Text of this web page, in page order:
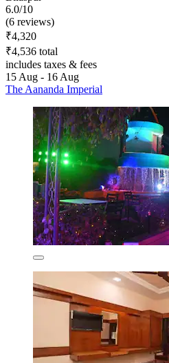
6.0/10
(6 reviews)
₹4,320
₹4,536 total
includes taxes & fees
15 Aug - 16 Aug
The Aananda Imperial